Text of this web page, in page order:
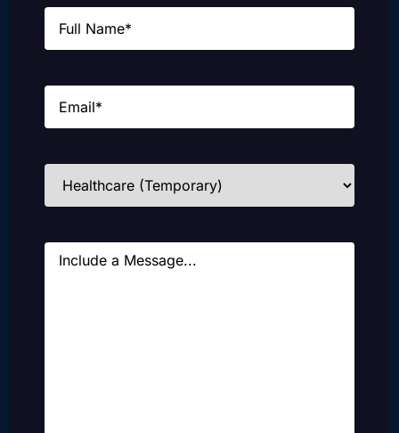
Name
Email
Industries
Message